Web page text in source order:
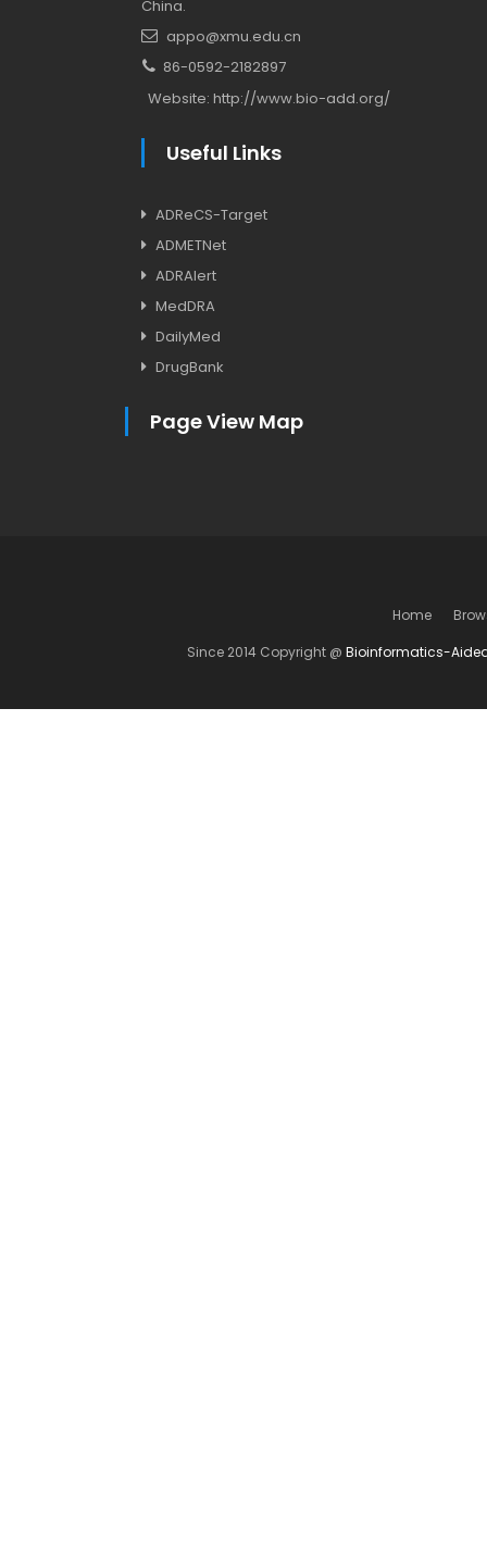
China.
appo@xmu.edu.cn
86-0592-2182897
Website: http://www.bio-add.org/
Useful Links
ADReCS-Target
ADMETNet
ADRAlert
MedDRA
DailyMed
DrugBank
Page View Map
Home
Since 2014 Copyright @ Bioinformatics-